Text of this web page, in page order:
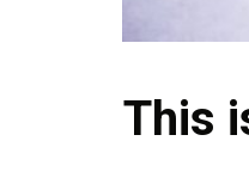
This